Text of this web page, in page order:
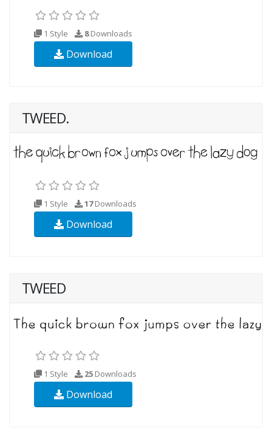
1 Style 8Downloads
Download
TWEED.
1 Style 17Downloads
Download
TWEED
1 Style 25 Downloads
Download